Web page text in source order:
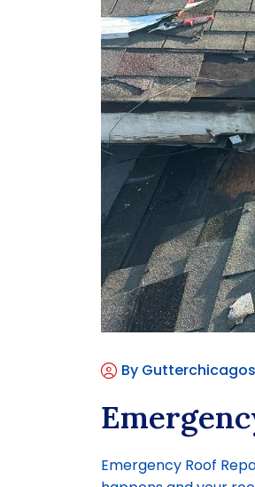
By
Emergency Roof